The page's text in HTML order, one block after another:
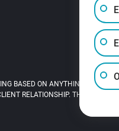
BASED ON ANYTHING YOU READ
RELATIONSHIP. THIS SITE IS